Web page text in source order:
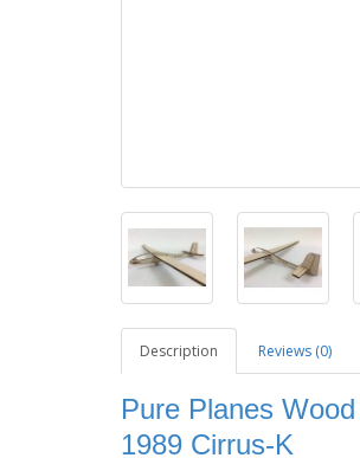
Description Reviews (0)
Pure Planes
1989 Cirrus-K